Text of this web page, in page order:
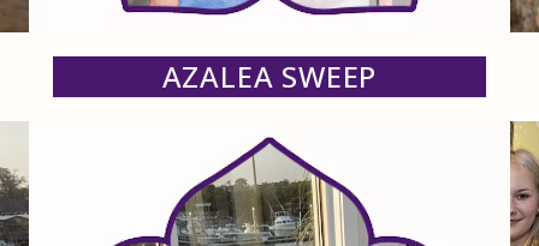
AZALEA SWEEP